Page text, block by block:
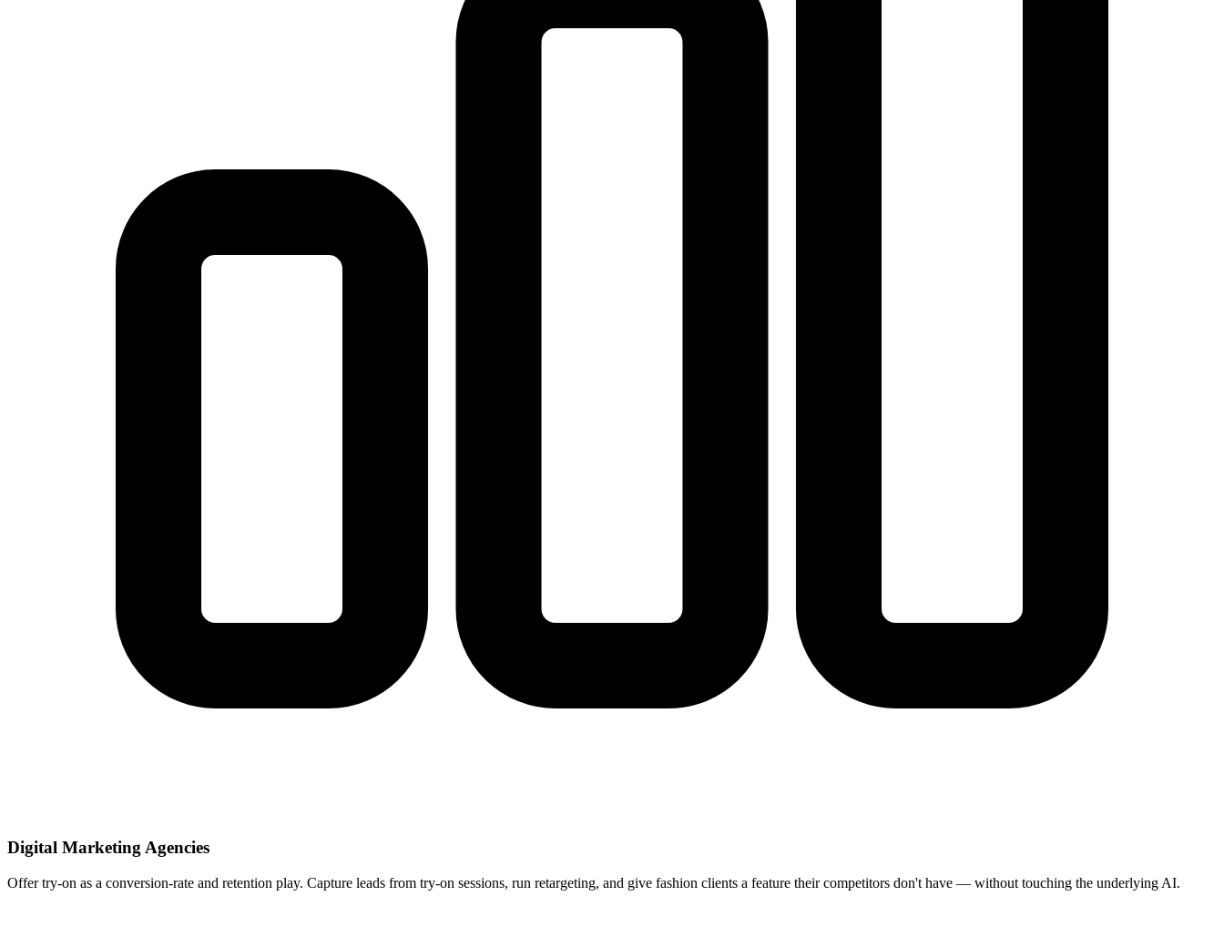
Digital Marketing Agencies
Offer try-on as a conversion-rate and retention play. Capture leads from try-on sessions, run retargeting, and give fashion clients a feature their competitors don't have — without touching the underlying AI.